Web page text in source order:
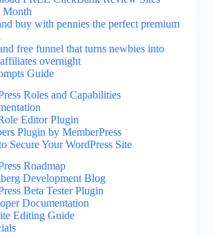
Month
buy with pennies the perfect premium
free funnel that turns newbies into
overnight
Guide
Roles and Capabilities
Editor Plugin
Plugin by MemberPress
Secure Your WordPress Site
Roadmap
Development Blog
Beta Tester Plugin
Documentation
Editing Guide